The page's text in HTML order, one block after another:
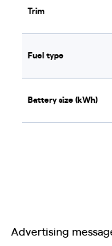
Trim
Fuel type
Battery size (kWh)
Advertising